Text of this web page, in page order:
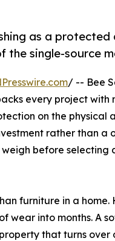
as a
the single-source
/ -- Bee
every project
on the physical
rather than a
before selecting
furniture in a
wear into months. A
that turns